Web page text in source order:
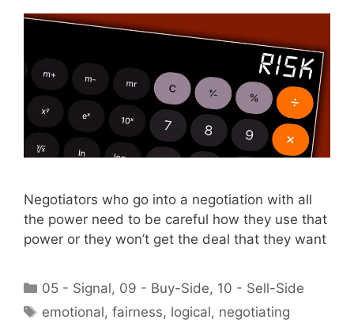
Negotiators who go into a negotiation with all
the power need to be careful how they use that
power or they won’t get the deal that they want
Categories
05 - Signal, 09 - Buy-Side, 10 - Sell-Side
Tags
emotional,fairness, logical, negotiating